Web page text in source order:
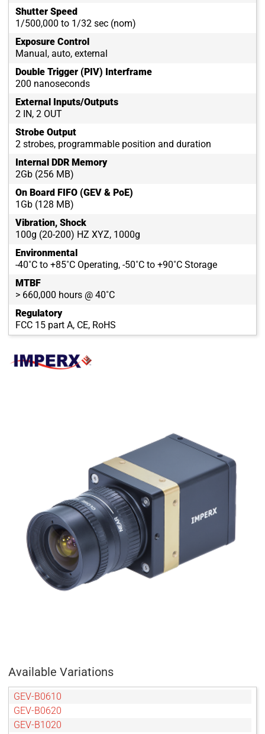
Shutter Speed
1/500,000 to 1/32 sec (nom)
Exposure Control
Manual, auto, external
Double Trigger (PIV) Interframe
200 nanoseconds
External Inputs/Outputs
2 IN, 2 OUT
Strobe Output
2 strobes, programmable position and duration
Internal DDR Memory
2Gb (256 MB)
On Board FIFO (GEV & PoE)
1Gb (128 MB)
Vibration, Shock
100g (20-200) HZ XYZ, 1000g
Environmental
-40˚C to +85˚C Operating, -50˚C to +90˚C Storage
MTBF
> 660,000 hours @ 40˚C
Regulatory
FCC 15 part A, CE, RoHS
Available Variations
GEV-B0610
GEV-B0620
GEV-B1020